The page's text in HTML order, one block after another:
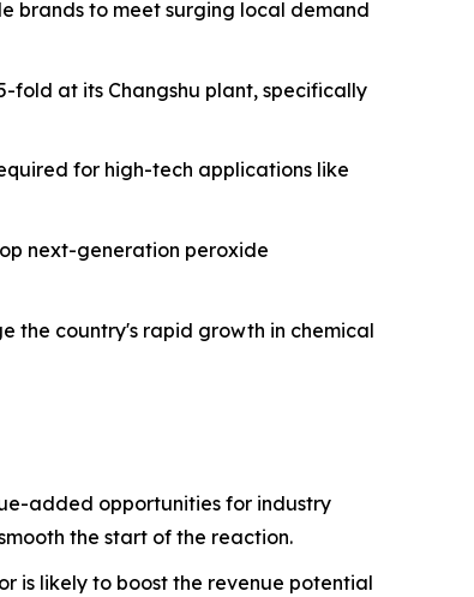
brands to meet surging local demand
fold at its Changshu plant, specifically
for high-tech applications like
next-generation peroxide
the country's rapid growth in chemical
added opportunities for industry
the start of the reaction.
is likely to boost the revenue potential